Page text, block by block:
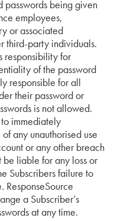
passwords being given
employees,
or associated
third-party individuals.
responsibility for
of the password
responsible for all
their password or
is not allowed.
immediately
any unauthorised use
or any other breach
liable for any loss or
Subscribers failure to
ResponseSource
a Subscriber’s
at any time.